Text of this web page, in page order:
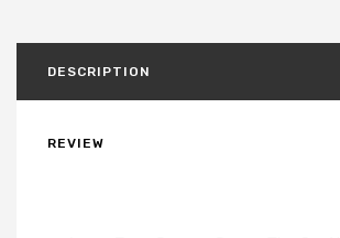
DESCRIPTION
REVIEW